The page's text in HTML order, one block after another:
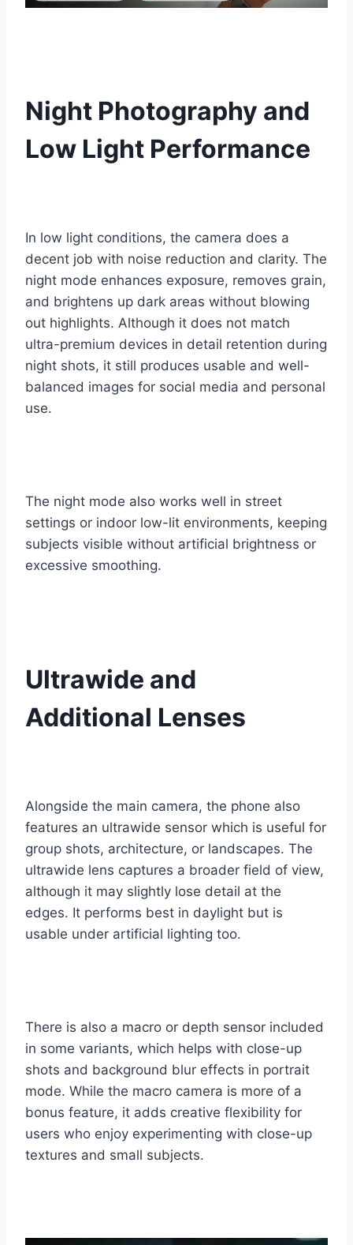
Night Photography and
Low Light Performance
In low light conditions, the camera does a
decent job with noise reduction and clarity. The
night mode enhances exposure, removes grain,
and brightens up dark areas without blowing
out highlights. Although it does not match
ultra-premium devices in detail retention during
night shots, it still produces usable and well-
balanced images for social media and personal
use.
The night mode also works well in street
settings or indoor low-lit environments, keeping
subjects visible without artificial brightness or
excessive smoothing.
Ultrawide and
Additional Lenses
Alongside the main camera, the phone also
features an ultrawide sensor which is useful for
group shots, architecture, or landscapes. The
ultrawide lens captures a broader field of view,
although it may slightly lose detail at the
edges. It performs best in daylight but is
usable under artificial lighting too.
There is also a macro or depth sensor included
in some variants, which helps with close-up
shots and background blur effects in portrait
mode. While the macro camera is more of a
bonus feature, it adds creative flexibility for
users who enjoy experimenting with close-up
textures and small subjects.